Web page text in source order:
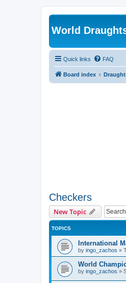
World
Quick links FAQ
Board index
Checkers
New Topic
TOPICS
International
by ingo_zachos »
World
by ingo_zachos »